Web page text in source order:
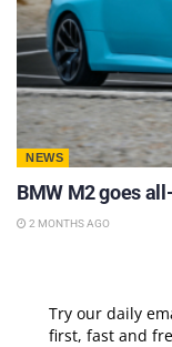
NEWS
BMW M2 goes
2 MONTHS AGO
Try our daily
first, fast and